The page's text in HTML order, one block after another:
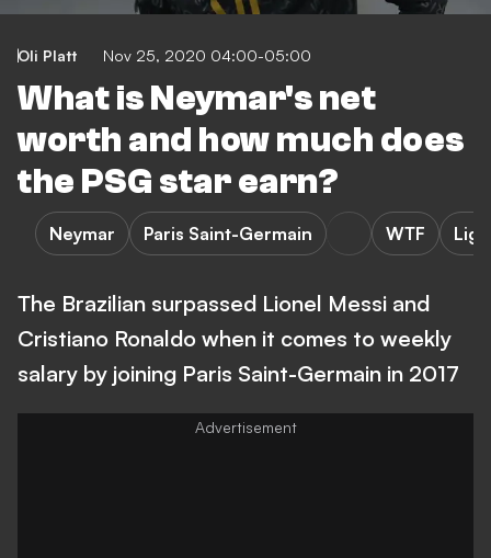
Oli Platt Nov 25, 2020 04:00-05:00
What is Neymar's net
worth and how much does
the PSG star earn?
Neymar Paris Saint-Germain WTF
The Brazilian surpassed Lionel Messi and
Cristiano Ronaldo when it comes to weekly
salary by joining Paris Saint-Germain in 2017